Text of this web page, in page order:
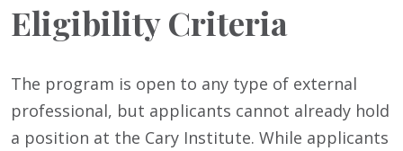
Eligibility Criteria
The program is open to any type of external
professional, but applicants cannot already hold
a position at the Cary Institute. While applicants